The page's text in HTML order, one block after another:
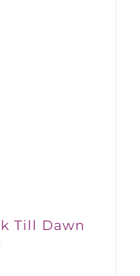
Till Dawn